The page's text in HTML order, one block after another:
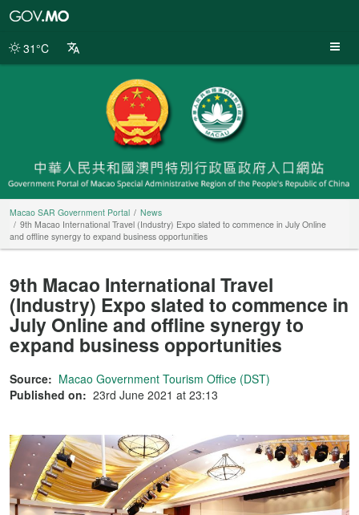
Portal
31°C
Macao SAR Government Portal
News
9th Macao International Travel (Industry) Expo slated to commence in July Online
and offline synergy to expand business opportunities
9th Macao International Travel
(Industry) Expo slated to commence in
July Online and offline synergy to
expand business opportunities
Source: Macao Government Tourism Office (DST)
Published on: 23rd June 2021 at 23:13